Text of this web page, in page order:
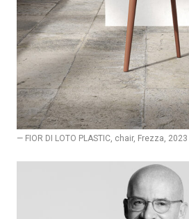
— FIOR DI LOTO PLASTIC, chair, Frezza, 2023